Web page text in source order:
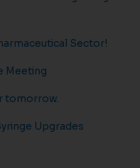
Sector!
Meeting
tomorrow.
Upgrades